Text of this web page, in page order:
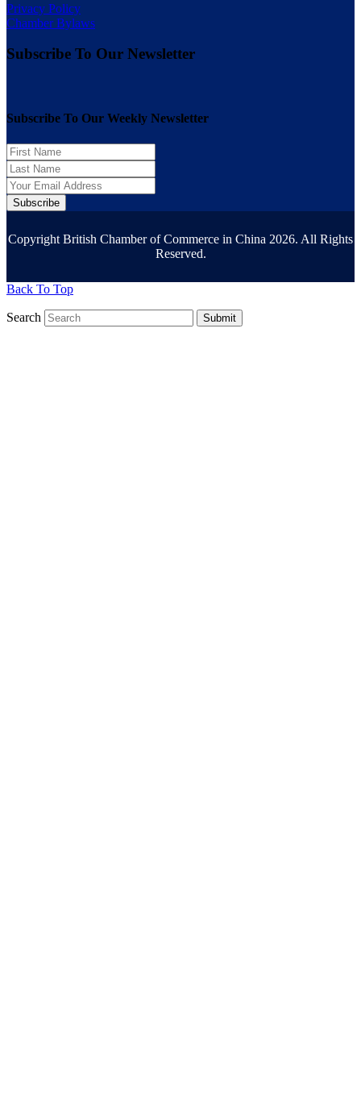
Privacy Policy
Chamber Bylaws
Subscribe To Our Newsletter
Subscribe To Our Weekly Newsletter
Subscribe
Copyright British Chamber of Commerce in China 2026. All Rights
Reserved.
Back To Top
Search Submit